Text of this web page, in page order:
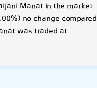
Manat in the market
no change compared
was traded at